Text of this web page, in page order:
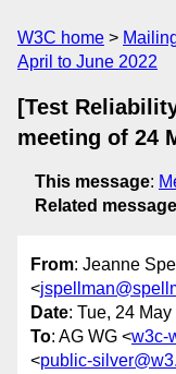
W3C home
April to June 2022
[Test
meeting of 24
This message:
Related
From: Jeanne
<
Date: Tue, 24
To: AG WG <w3c-
<public-